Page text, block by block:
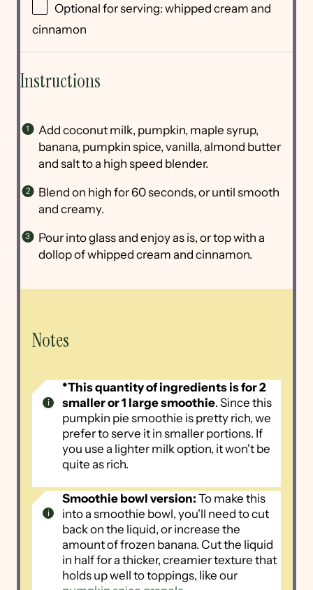
Optional for serving: whipped cream and
cinnamon
Instructions
Add coconut milk, pumpkin, maple syrup,
banana, pumpkin spice, vanilla, almond butter
and salt to a high speed blender.
Blend on high for 60 seconds, or until smooth
and creamy.
Pour into glass and enjoy as is, or top with a
dollop of whipped cream and cinnamon.
Notes
*This quantity of ingredients is for 2
smaller or 1 large smoothie. Since this
pumpkin pie smoothie is pretty rich, we
prefer to serve it in smaller portions. If
you use a lighter milk option, it won't be
quite as rich.
Smoothie bowl version: To make this
into a smoothie bowl, you'll need to cut
back on the liquid, or increase the
amount of frozen banana. Cut the liquid
in half for a thicker, creamier texture that
holds up well to toppings, like our